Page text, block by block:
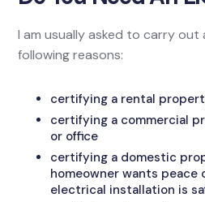
I am usually asked to carry out
following reasons:
certifying a rental
certifying a commercial
or office
certifying a domestic
homeowner wants
electrical installation is